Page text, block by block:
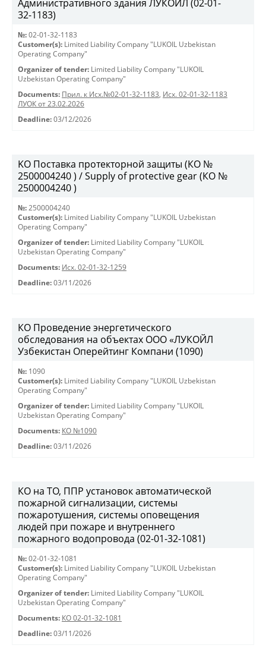
Административного здания ЛУКОЙЛ (02-01-
32-1183)
№: 02-01-32-1183
Customer(s): Limited Liability Company "LUKOIL Uzbekistan
Operating Company"
Organizer of tender: Limited Liability Company "LUKOIL
Uzbekistan Operating Company"
Documents: Прил. к Исх.№02-01-32-1183, Исх. 02-01-32-1183
ЛУОК от 23.02.2026
Deadline: 03/12/2026
KO Поставка протекторной защиты (КО №
2500004240 ) / Supply of protective gear (КО №
2500004240 )
№: 2500004240
Customer(s): Limited Liability Company "LUKOIL Uzbekistan
Operating Company"
Organizer of tender: Limited Liability Company "LUKOIL
Uzbekistan Operating Company"
Documents: Исх. 02-01-32-1259
Deadline: 03/11/2026
КО Проведение энергетического
обследования на объектах ООО «ЛУКОЙЛ
Узбекистан Оперейтинг Компани (1090)
№: 1090
Customer(s): Limited Liability Company "LUKOIL Uzbekistan
Operating Company"
Organizer of tender: Limited Liability Company "LUKOIL
Uzbekistan Operating Company"
Documents: КО №1090
Deadline: 03/11/2026
КО на ТО, ППР установок автоматической
пожарной сигнализации, системы
пожаротушения, системы оповещения
людей при пожаре и внутреннего
пожарного водопровода (02-01-32-1081)
№: 02-01-32-1081
Customer(s): Limited Liability Company "LUKOIL Uzbekistan
Operating Company"
Organizer of tender: Limited Liability Company "LUKOIL
Uzbekistan Operating Company"
Documents: КО 02-01-32-1081
Deadline: 03/11/2026